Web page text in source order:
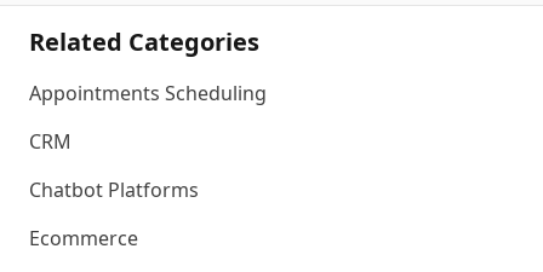
Related Categories
Appointments Scheduling
CRM
Chatbot Platforms
Ecommerce